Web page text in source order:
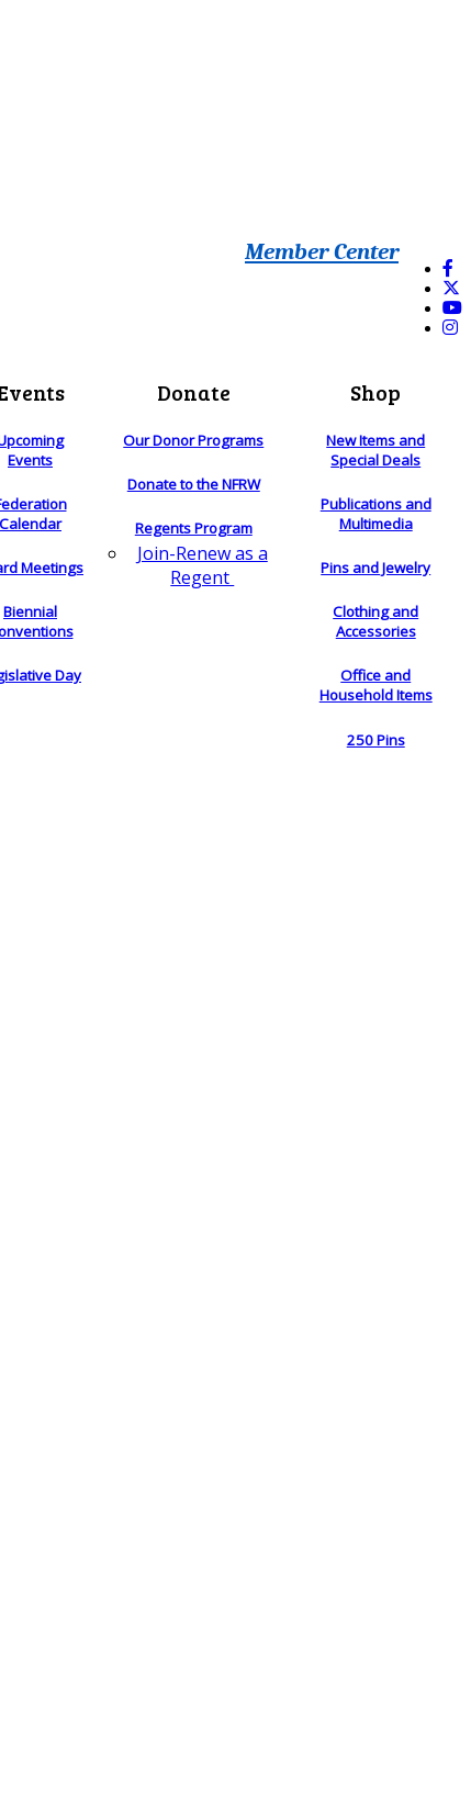
Member Center
Events
Calendar
Meetings
Biennial
Day
Donate
Our Donor Programs
Donate to the NFRW
Regents Program
Join-Renew as a
Regent
Shop
New Items and
Special Deals
Publications and
Multimedia
Pins and Jewelry
Clothing and
Accessories
Office and
Household Items
250 Pins